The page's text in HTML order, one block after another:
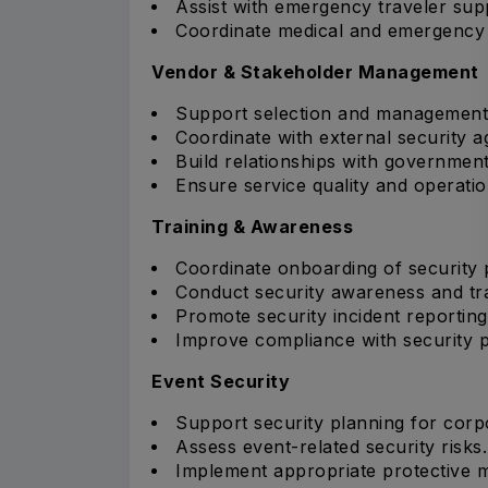
Assist with emergency traveler
Coordinate medical and
Vendor & Stakeholder Management
Support selection and
Coordinate with external security
Build relationships with
Ensure service quality and
Training & Awareness
Coordinate onboarding of security
Conduct security awareness and
Promote security incident
Improve compliance with security
Event Security
Support security planning for
Assess event-related security risks.
Implement appropriate protective